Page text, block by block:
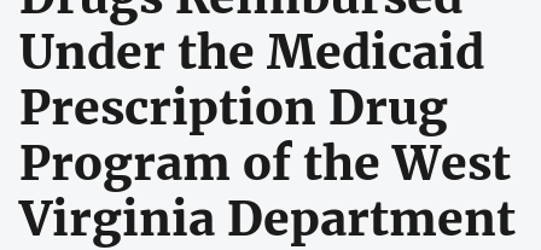
Under the Medicaid
Prescription Drug
Program of the West
Virginia Department